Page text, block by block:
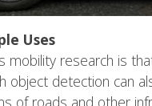
Uses
mobility research is
object detection can